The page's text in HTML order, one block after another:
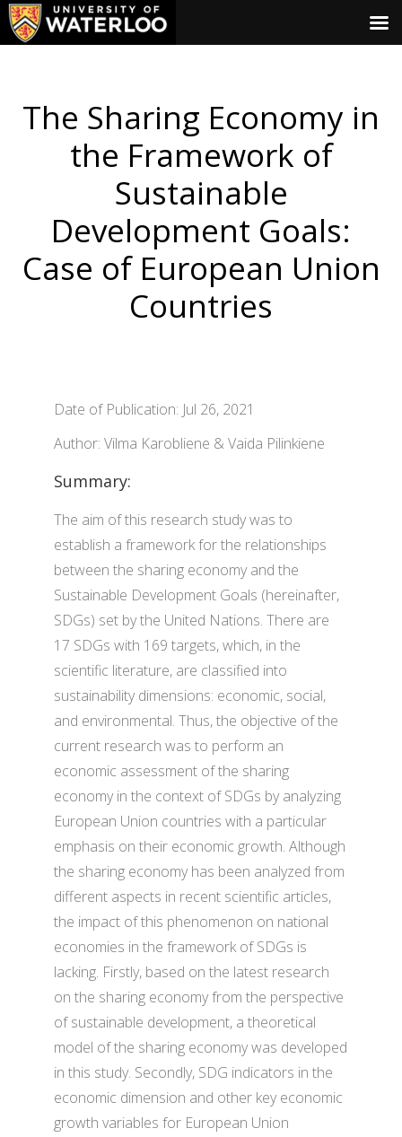
The Sharing Economy in
the Framework of
Sustainable
Development Goals:
Case of European Union
Countries
Date of Publication: Jul 26, 2021
Author: Vilma Karobliene & Vaida Pilinkiene
Summary:
The aim of this research study was to
establish a framework for the relationships
between the sharing economy and the
Sustainable Development Goals (hereinafter,
SDGs) set by the United Nations. There are
17 SDGs with 169 targets, which, in the
scientific literature, are classified into
sustainability dimensions: economic, social,
and environmental. Thus, the objective of the
current research was to perform an
economic assessment of the sharing
economy in the context of SDGs by analyzing
European Union countries with a particular
emphasis on their economic growth. Although
the sharing economy has been analyzed from
different aspects in recent scientific articles,
the impact of this phenomenon on national
economies in the framework of SDGs is
lacking. Firstly, based on the latest research
on the sharing economy from the perspective
of sustainable development, a theoretical
model of the sharing economy was developed
in this study. Secondly, SDG indicators in the
economic dimension and other key economic
growth variables for European Union